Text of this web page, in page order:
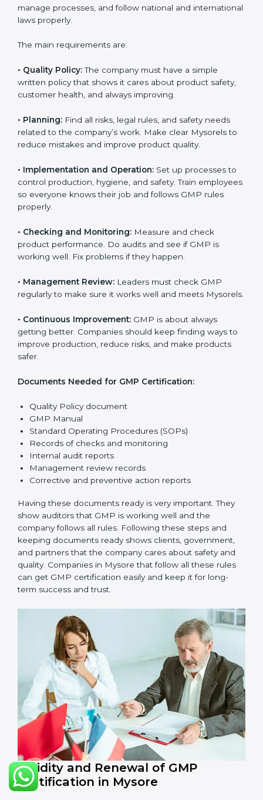
and audit help so that businesses can reach
compliance easily. Experts support in:
Building a strong quality management and
Preparing all needed documents, manuals, and
policies.
Training staff and internal auditors.
With the help of experts, companies in Mysore can
achieve GMP certification faster and without trouble.
GMP Certification
Requirements in Mysore
GettingGMP certification
the Good Manufacturing Practices (GMP) system
works well and keeps product quality, safety, and
customer trust. GMP rules help companies reduce
national and international laws properly.
•Quality Policy:The company must have a simple
written policy that shows it cares about product safety,
customer health, and always improving.
•Planning:Find all risks, legal rules, and safety needs
to reduce mistakes and improve product quality.
• Implementation and Operation:Set up processes to
control production, hygiene, and safety. Train
employees so everyone knows their job and follows
GMP rules properly.
product performance. Do audits and see if GMP is
working well. Fix problems if they happen.
•Management Review:Leaders must check GMP
regularly to make sure it works well and meets
Mysorels.
•Continuous Improvement:
getting better. Companies should keep finding ways
to improve production, reduce risks, and make
products safer.
Documents Needed for GMP Certification:
Quality Policy document
GMP Manual
Standard Operating Procedures (SOPs)
Records of checks and monitoring
Internal audit reports
Management review records
Corrective and preventive action reports
Having these documents ready is very important. They
show auditors that GMP is working well and the